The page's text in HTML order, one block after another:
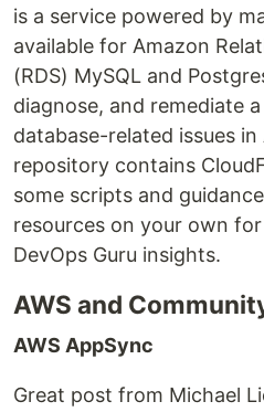
is a service powered by
available for Amazon
(RDS) MySQL and
diagnose, and remediate
database-related issues in
repository contains
some scripts and
resources on your own
DevOps Guru insights.
AWS and
AWS AppSync
Great post from Michael